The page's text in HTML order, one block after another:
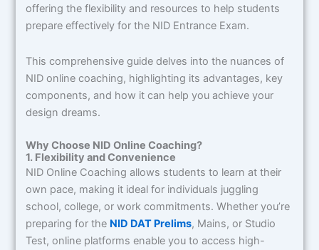
offering the flexibility and resources to help students
prepare effectively for the NID Entrance Exam.
This comprehensive guide delves into the nuances of
NID online coaching, highlighting its advantages, key
components, and how it can help you achieve your
design dreams.
Why Choose NID Online Coaching?
1. Flexibility and Convenience
NID Online Coaching allows students to learn at their
own pace, making it ideal for individuals juggling
school, college, or work commitments. Whether you’re
preparing for the NID DAT Prelims, Mains, or Studio
Test, online platforms enable you to access high-